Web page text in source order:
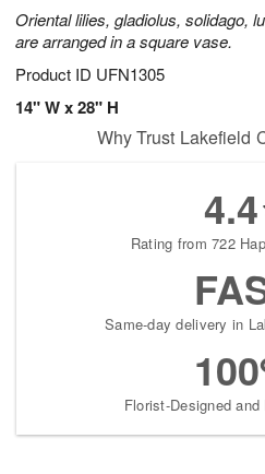
Oriental lilies, gladiolus, solidago,
are arranged in a square vase.
Product ID UFN1305
14" W x 28" H
Why Trust Lakefield
4.4
Rating from 722
Same-day delivery in
Florist-Designed